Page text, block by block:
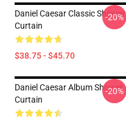
Daniel Caesar Classic Shower
Curtain
$38.75 - $45.70
-20%
Daniel Caesar Album Shower
Curtain
-20%